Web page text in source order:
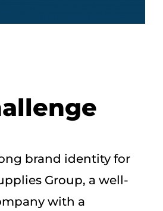
brand identity for
Group, a well-
with a